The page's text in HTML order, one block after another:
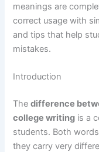
meanings are
correct usage with
and tips that help
mistakes.
Introduction
Thedifference
college writing is a
students. Both
they carry very